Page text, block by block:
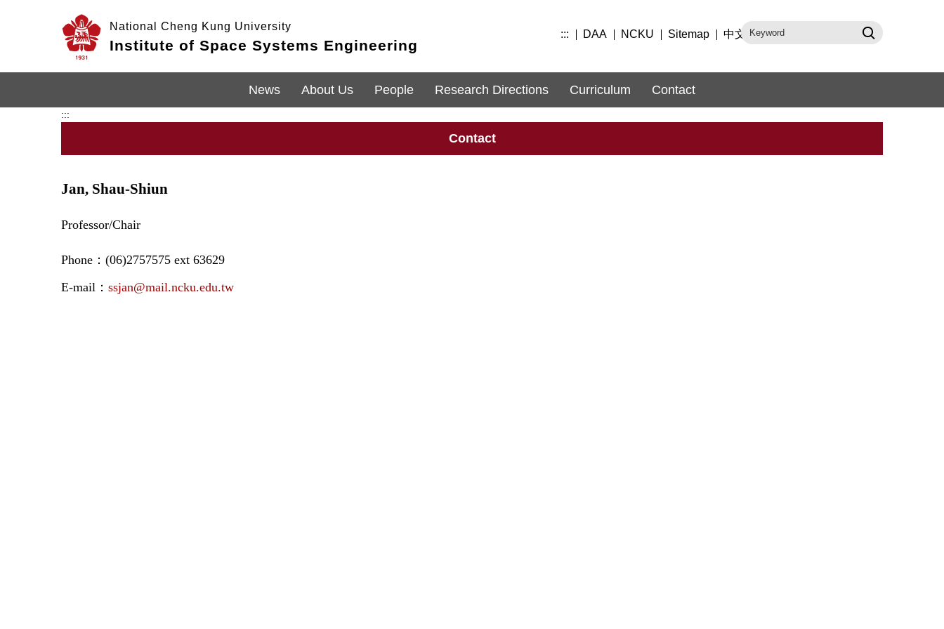
National Cheng Kung University
Institute of Space Systems Engineering
::: DAA NCKU Sitemap 中文
News About Us People Research Directions Curriculum Contact
:::
Contact
Jan, Shau-Shiun
Professor/Chair
Phone：(06)2757575 ext 63629
E-mail： ssjan@mail.ncku.edu.tw